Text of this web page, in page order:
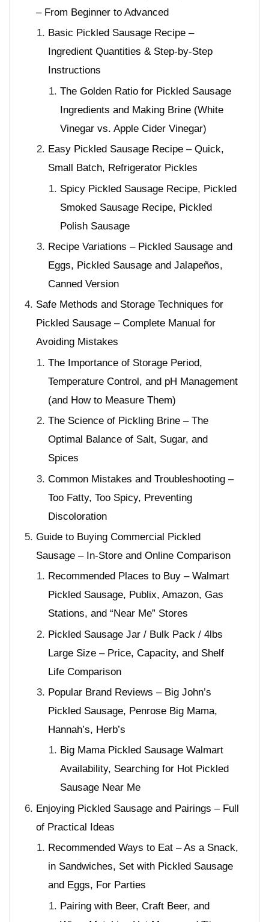
– From Beginner to Advanced
Basic Pickled Sausage Recipe –
Ingredient Quantities & Step-by-Step
Instructions
The Golden Ratio for Pickled Sausage
Ingredients and Making Brine (White
Vinegar vs. Apple Cider Vinegar)
Easy Pickled Sausage Recipe – Quick,
Small Batch, Refrigerator Pickles
Spicy Pickled Sausage Recipe, Pickled
Smoked Sausage Recipe, Pickled
Polish Sausage
Recipe Variations – Pickled Sausage and
Eggs, Pickled Sausage and Jalapeños,
Canned Version
Safe Methods and Storage Techniques for
Pickled Sausage – Complete Manual for
Avoiding Mistakes
The Importance of Storage Period,
Temperature Control, and pH Management
(and How to Measure Them)
The Science of Pickling Brine – The
Optimal Balance of Salt, Sugar, and
Spices
Common Mistakes and Troubleshooting –
Too Fatty, Too Spicy, Preventing
Discoloration
Guide to Buying Commercial Pickled
Sausage – In-Store and Online Comparison
Recommended Places to Buy – Walmart
Pickled Sausage, Publix, Amazon, Gas
Stations, and “Near Me” Stores
Pickled Sausage Jar / Bulk Pack / 4lbs
Large Size – Price, Capacity, and Shelf
Life Comparison
Popular Brand Reviews – Big John’s
Pickled Sausage, Penrose Big Mama,
Hannah’s, Herb’s
Big Mama Pickled Sausage Walmart
Availability, Searching for Hot Pickled
Sausage Near Me
Enjoying Pickled Sausage and Pairings – Full
of Practical Ideas
Recommended Ways to Eat – As a Snack,
in Sandwiches, Set with Pickled Sausage
and Eggs, For Parties
Pairing with Beer, Craft Beer, and